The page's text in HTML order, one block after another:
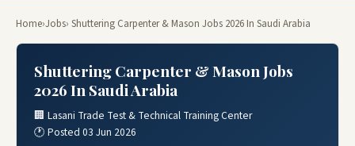
Home›Jobs› Shuttering Carpenter & Mason Jobs 2026 In Saudi Arabia
Shuttering Carpenter & Mason Jobs
2026 In Saudi Arabia
🏢 Lasani Trade Test & Technical Training Center
🕐 Posted 03 Jun 2026